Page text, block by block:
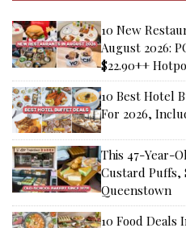
10 New
August 2026:
$22.90++
10 Best Hotel
For 2026,
This 47-Year-
Custard Puffs,
Queenstown
10 Food Deals